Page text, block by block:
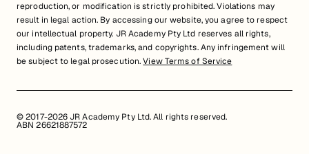
reproduction, or modification is strictly prohibited. Violations may
result in legal action. By accessing our website, you agree to respect
our intellectual property. JR Academy Pty Ltd reserves all rights,
including patents, trademarks, and copyrights. Any infringement will
be subject to legal prosecution.View Terms of Service
© 2017-2026 JR Academy Pty Ltd. All rights reserved.
ABN 26621887572